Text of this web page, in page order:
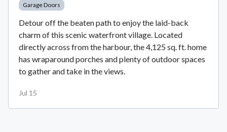
Garage Doors
Detour off the beaten path to enjoy the laid-back
charm of this scenic waterfront village. Located
directly across from the harbour, the 4,125 sq. ft. home
has wraparound porches and plenty of outdoor spaces
to gather and take in the views.
Jul 15